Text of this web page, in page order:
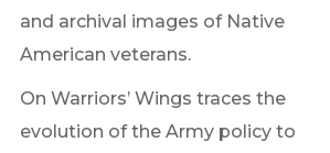
and archival images of Native
American veterans.
On Warriors’ Wings traces the
evolution of the Army policy to